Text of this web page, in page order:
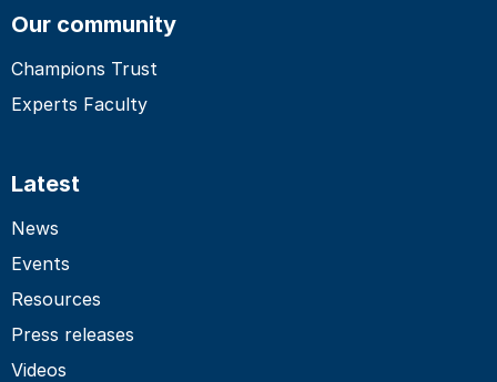
Our community
Champions Trust
Experts Faculty
Latest
News
Events
Resources
Press releases
Videos